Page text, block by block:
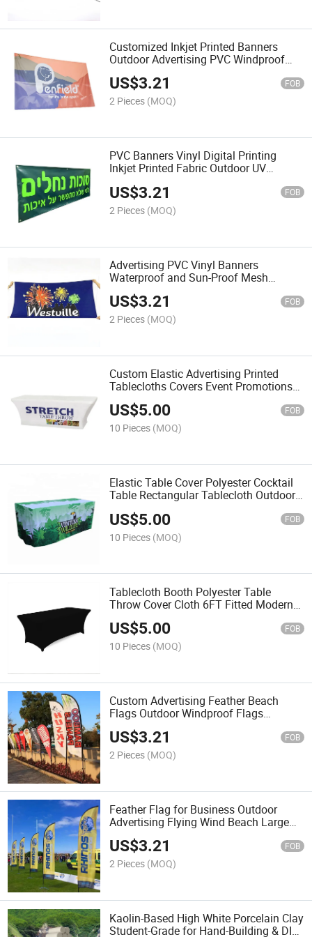
Customized Inkjet Printed Banners
Outdoor Advertising PVC Windproof
and Light-Transmitting Mesh Banners
US$3.21 FOB
2 Pieces (MOQ)
PVC Banners Vinyl Digital Printing
Inkjet Printed Fabric Outdoor UV
US$3.21 FOB
2 Pieces (MOQ)
Advertising PVC Vinyl Banners
Waterproof and Sun-Proof Mesh
Banners
US$3.21 FOB
2 Pieces (MOQ)
Custom Elastic Advertising Printed
Tablecloths Covers Event Promotions
Exhibitions
US$5.00 FOB
10 Pieces (MOQ)
Elastic Table Cover Polyester Cocktail
Table Rectangular Tablecloth Outdoor
US$5.00 FOB
10 Pieces (MOQ)
Tablecloth Booth Polyester Table
Throw Cover Cloth 6FT Fitted Modern
Trade Show
US$5.00 FOB
10 Pieces (MOQ)
Custom Advertising Feather Beach
Flags Outdoor Windproof Flags
Banners Cheap Price
US$3.21 FOB
2 Pieces (MOQ)
Feather Flag for Business Outdoor
Advertising Flying Wind Beach Large
Decorative Beach Flags
US$3.21 FOB
2 Pieces (MOQ)
Kaolin-Based High White Porcelain Clay
Student-Grade for Hand-Building & DIY